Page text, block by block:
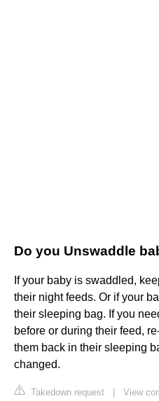
Do you Unswaddle
If your baby is swaddled,
their night feeds. Or if your
their sleeping bag. If you
before or during their feed,
them back in their sleeping
changed.
Takedown request | View